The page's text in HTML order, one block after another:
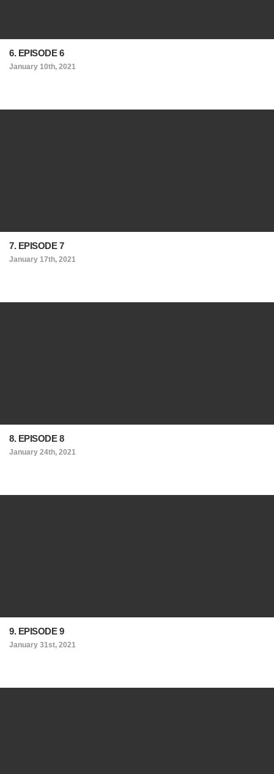
6. EPISODE 6
January 10th, 2021
7. EPISODE 7
January 17th, 2021
8. EPISODE 8
January 24th, 2021
9. EPISODE 9
January 31st, 2021